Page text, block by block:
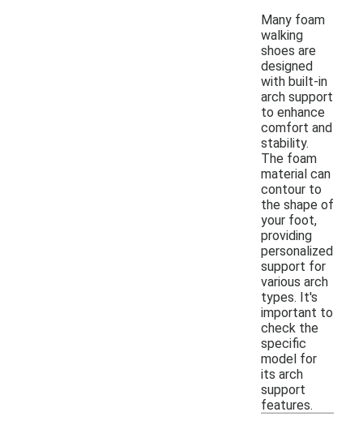
Many foam
walking
shoes are
designed
with built-in
arch support
to enhance
comfort and
stability.
The foam
material can
contour to
the shape of
your foot,
providing
personalized
support for
various arch
types. It's
important to
check the
specific
model for
its arch
support
features.